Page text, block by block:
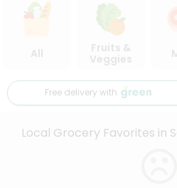
All
Fruits &
Veggies
Free delivery with
Local Grocery Favorites in